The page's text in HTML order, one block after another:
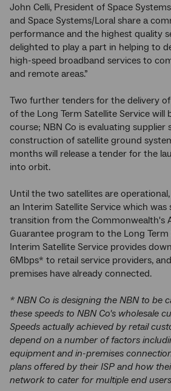
John Celli, President of Space
and Space Systems/Loral share a
performance and the highest quality
delighted to play a part in helping to
high-speed broadband services to
and remote areas.”
Two further tenders for the delivery
of the Long Term Satellite Service will
course; NBN Co is evaluating supplier
construction of satellite ground
months will release a tender for the
into orbit.
Until the two satellites are
an Interim Satellite Service which
transition from the Commonwealth's
Guarantee program to the Long Term
Interim Satellite Service provides
6Mbps* to retail service providers,
premises have already connected.
* NBN Co is designing the NBN to be
these speeds to NBN Co's wholesale
Speeds actually achieved by retail
depend on a number of factors
equipment and in-premises
plans offered by their ISP and how
network to cater for multiple end